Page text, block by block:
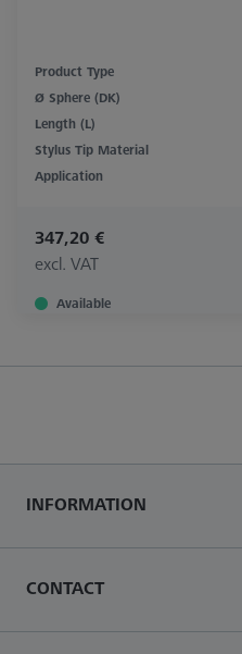
Product Type
Ø Sphere (DK)
Length (L)
Stylus Tip Material
Application
347,20 €
excl. VAT
Available
INFORMATION
CONTACT